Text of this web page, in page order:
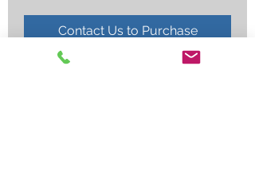
Contact Us to Purchase